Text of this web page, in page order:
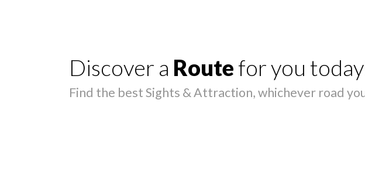
Discover a Route for you
Find the best Sights & Attraction, whichever road